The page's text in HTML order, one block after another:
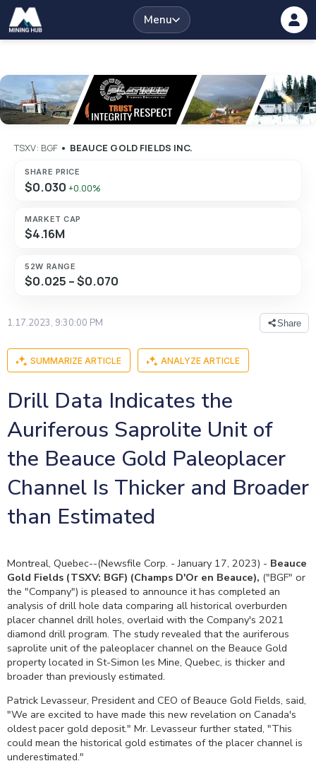
Menu
TSXV: BGF • BEAUCE GOLD FIELDS INC.
SHARE PRICE
$0.030+0.00%
MARKET CAP
$4.16M
52W RANGE
$0.025 – $0.070
1.17.2023, 9:30:00 PM Share
SUMMARIZE ARTICLE ANALYZE ARTICLE
Drill Data Indicates the
Auriferous Saprolite Unit of
the Beauce Gold Paleoplacer
Channel Is Thicker and Broader
than Estimated
Montreal, Quebec--(Newsfile Corp. - January 17, 2023) - Beauce
Gold Fields (TSXV: BGF) (Champs D'Or en Beauce), ("BGF" or
the "Company") is pleased to announce it has completed an
analysis of drill hole data comparing all historical overburden
placer channel drill holes, overlaid with the Company's 2021
diamond drill program. The study revealed that the auriferous
saprolite unit of the paleoplacer channel on the Beauce Gold
property located in St-Simon les Mine, Quebec, is thicker and
broader than previously estimated.
Patrick Levasseur, President and CEO of Beauce Gold Fields, said,
"We are excited to have made this new revelation on Canada's
oldest pacer gold deposit." Mr. Levasseur further stated, "This
could mean the historical gold estimates of the placer channel is
underestimated."